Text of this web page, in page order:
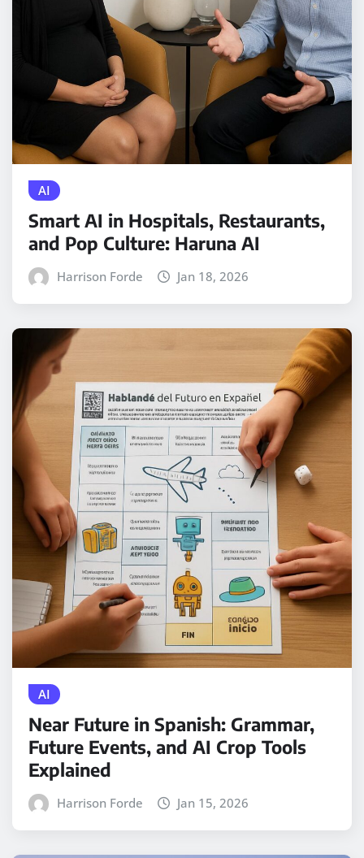
AI
Smart AI in Hospitals, Restaurants,
and Pop Culture: Haruna AI
Harrison Forde Jan 18, 2026
AI
Near Future in Spanish: Grammar,
Future Events, and AI Crop Tools
Explained
Harrison Forde Jan 15, 2026